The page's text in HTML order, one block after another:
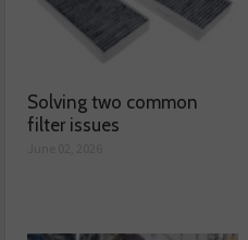
Solving two common
filter issues